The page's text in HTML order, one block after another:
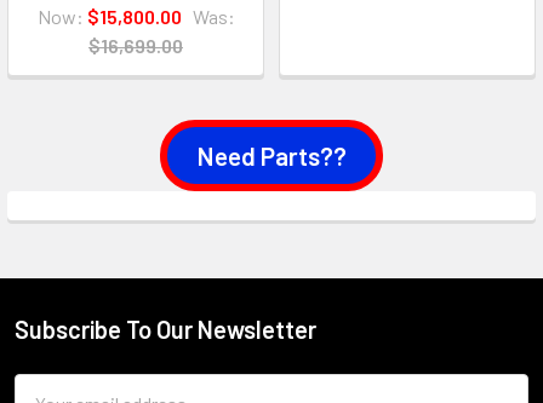
Now: $15,800.00 Was:
$16,699.00
Need Parts??
Footer
Subscribe To Our Newsletter